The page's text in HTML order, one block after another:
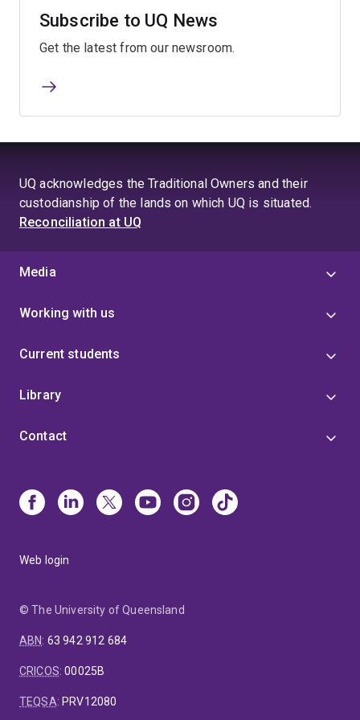
Subscribe to UQ News
Get the latest from our newsroom.
UQ acknowledges the Traditional Owners and their
custodianship of the lands on which UQ is situated.
Reconciliation at UQ
Media
Working with us
Current students
Library
Contact
Web login
© The University of Queensland
ABN: 63 942 912 684
CRICOS:00025B
TEQSA: PRV12080